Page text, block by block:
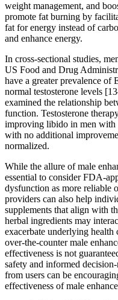
weight management, and
promote fat burning by
fat for energy instead of
and enhance energy.
In cross-sectional studies,
US Food and Drug
have a greater prevalence of
normal testosterone levels
examined the relationship
function. Testosterone
improving libido in men with
with no additional
normalized.
While the allure of male
essential to consider FDA-
dysfunction as more reliable
providers can also help
supplements that align with
herbal ingredients may
exacerbate underlying
over-the-counter male
effectiveness is not
safety and informed
from users can be
effectiveness of male